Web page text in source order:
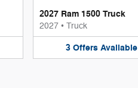
2027 Ram 1500 Truck
2027 • Truck
3 Offers Available